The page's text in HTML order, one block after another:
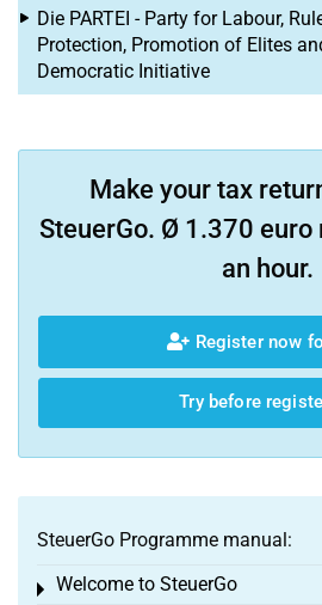
Die PARTEI - Party for Labour,
Protection, Promotion of Elites
Democratic Initiative
Make your tax
SteuerGo. Ø 1.370 euro
an hour.
Register now
Try before
SteuerGo Programme manual:
Welcome to SteuerGo
Toggle menu